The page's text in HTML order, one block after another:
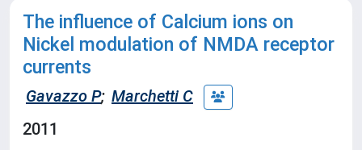
The influence of Calcium ions on
Nickel modulation of NMDA receptor
currents
Gavazzo P; Marchetti C
2011